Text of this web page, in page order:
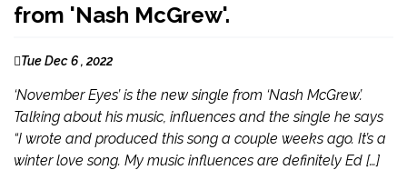
from 'Nash McGrew'.
Tue Dec 6 , 2022
‘November Eyes’ is the new single from ‘Nash McGrew’.
Talking about his music, influences and the single he says
“I wrote and produced this song a couple weeks ago. It’s a
winter love song. My music influences are definitely Ed […]